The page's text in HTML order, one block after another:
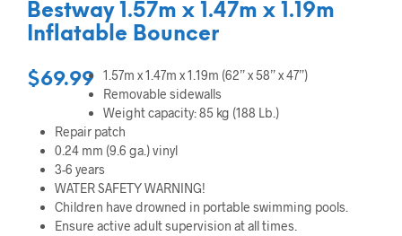
Bestway 1.57m x 1.47m x 1.19m
Inflatable Bouncer
$69.99 1.57m x 1.47m x 1.19m (62” x 58” x 47”)
Removable sidewalls
Weight capacity: 85 kg (188 Lb.)
Repair patch
0.24 mm (9.6 ga.) vinyl
3-6 years
WATER SAFETY WARNING!
Children have drowned in portable swimming pools.
Ensure active adult supervision at all times.